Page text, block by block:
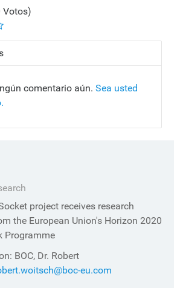
Votos)
comentario aún. Sea usted
project receives research
the European Union's Horizon 2020
Programme
BOC, Dr. Robert
eu.com